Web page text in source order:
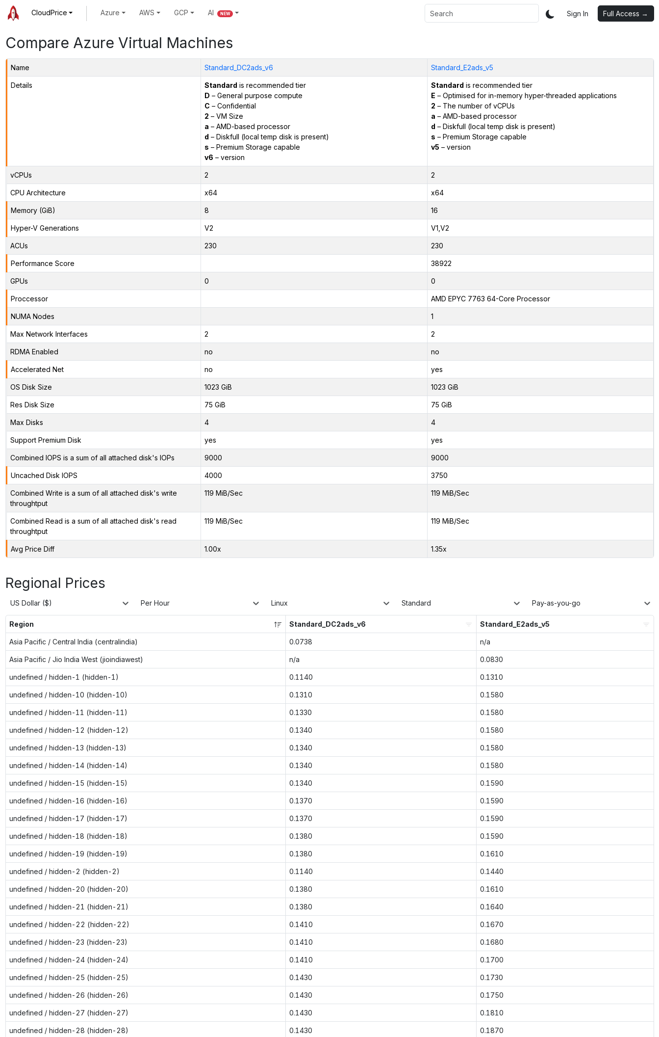
CloudPrice Azure AWS GCP AI NEW Sign In Full Access →
Compare Azure Virtual Machines
Name Standard_DC2ads_v6 Standard_E2ads_v5
Details Standard is recommended tier
D – General purpose compute
C – Confidential
2 – VM Size
a – AMD-based processor
d – Diskfull (local temp disk is present)
s – Premium Storage capable
v6 – version
Standard is recommended tier
E – Optimised for in-memory hyper-threaded applications
2 – The number of vCPUs
a – AMD-based processor
d – Diskfull (local temp disk is present)
s – Premium Storage capable
v5 – version
vCPUs 2 2
CPU Architecture x64 x64
Memory (GiB) 8 16
Hyper-V Generations V2 V1,V2
ACUs 230 230
Performance Score 38922
GPUs 0 0
Proccessor AMD EPYC 7763 64-Core Processor
NUMA Nodes 1
Max Network Interfaces 2 2
RDMA Enabled no no
Accelerated Net no yes
OS Disk Size 1023 GiB 1023 GiB
Res Disk Size 75 GiB 75 GiB
Max Disks 4 4
Support Premium Disk yes yes
Combined IOPS is a sum of all attached disk's IOPs 9000 9000
Uncached Disk IOPS 4000 3750
Combined Write is a sum of all attached disk's write
throughtput
119 MiB/Sec 119 MiB/Sec
Combined Read is a sum of all attached disk's read
throughtput
119 MiB/Sec 119 MiB/Sec
Avg Price Diff 1.00x 1.35x
Regional Prices
US Dollar ($) Per Hour Linux Standard Pay-as-you-go
Region Standard_DC2ads_v6 Standard_E2ads_v5
Asia Pacific / Central India (centralindia) 0.0738 n/a
Asia Pacific / Jio India West (jioindiawest) n/a 0.0830
undefined / hidden-1 (hidden-1) 0.1140 0.1310
undefined / hidden-10 (hidden-10) 0.1310 0.1580
undefined / hidden-11 (hidden-11) 0.1330 0.1580
undefined / hidden-12 (hidden-12) 0.1340 0.1580
undefined / hidden-13 (hidden-13) 0.1340 0.1580
undefined / hidden-14 (hidden-14) 0.1340 0.1580
undefined / hidden-15 (hidden-15) 0.1340 0.1590
undefined / hidden-16 (hidden-16) 0.1370 0.1590
undefined / hidden-17 (hidden-17) 0.1370 0.1590
undefined / hidden-18 (hidden-18) 0.1380 0.1590
undefined / hidden-19 (hidden-19) 0.1380 0.1610
undefined / hidden-2 (hidden-2) 0.1140 0.1440
undefined / hidden-20 (hidden-20) 0.1380 0.1610
undefined / hidden-21 (hidden-21) 0.1380 0.1640
undefined / hidden-22 (hidden-22) 0.1410 0.1670
undefined / hidden-23 (hidden-23) 0.1410 0.1680
undefined / hidden-24 (hidden-24) 0.1410 0.1700
undefined / hidden-25 (hidden-25) 0.1430 0.1730
undefined / hidden-26 (hidden-26) 0.1430 0.1750
undefined / hidden-27 (hidden-27) 0.1430 0.1810
undefined / hidden-28 (hidden-28) 0.1430 0.1870